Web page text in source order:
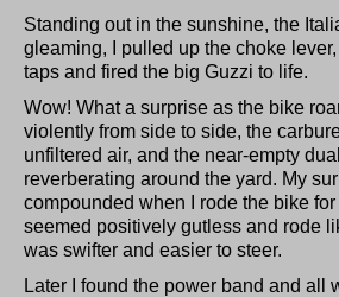
Standing out in the sunshine, the
gleaming, I pulled up the choke
taps and fired the big Guzzi to life.
Wow! What a surprise as the bike
violently from side to side, the
unfiltered air, and the near-empty
reverberating around the yard. My
compounded when I rode the bike for
seemed positively gutless and rode
was swifter and easier to steer.
Later I found the power band and all